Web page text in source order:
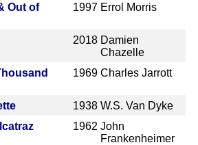
Out of
1997 Errol Morris
2018 Damien
Chazelle
1969 Charles Jarrott
1938 W.S. Van Dyke
1962 John
Frankenheimer